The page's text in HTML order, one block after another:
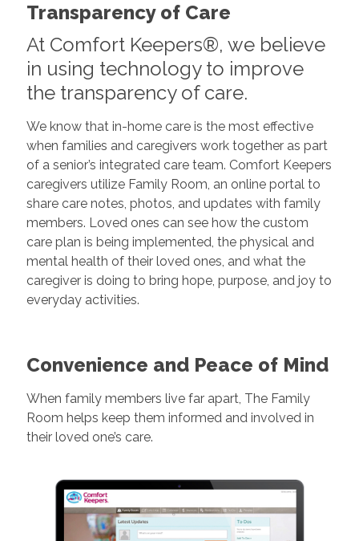
Transparency of Care
At Comfort Keepers®, we believe
in using technology to improve
the transparency of care.
We know that in-home care is the most effective
when families and caregivers work together as part
of a senior’s integrated care team. Comfort Keepers
caregivers utilize Family Room, an online portal to
share care notes, photos, and updates with family
members. Loved ones can see how the custom
care plan is being implemented, the physical and
mental health of their loved ones, and what the
caregiver is doing to bring hope, purpose, and joy to
everyday activities.
Convenience and Peace of Mind
When family members live far apart, The Family
Room helps keep them informed and involved in
their loved one’s care.